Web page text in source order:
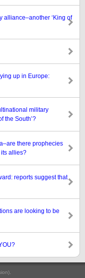
alliance–another ‘King of
up in Europe:
military
the South’?
there prophecies
allies?
reports suggest that
are looking to be
.